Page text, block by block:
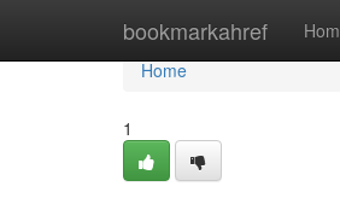
bookmarkahref
Home
Home
1